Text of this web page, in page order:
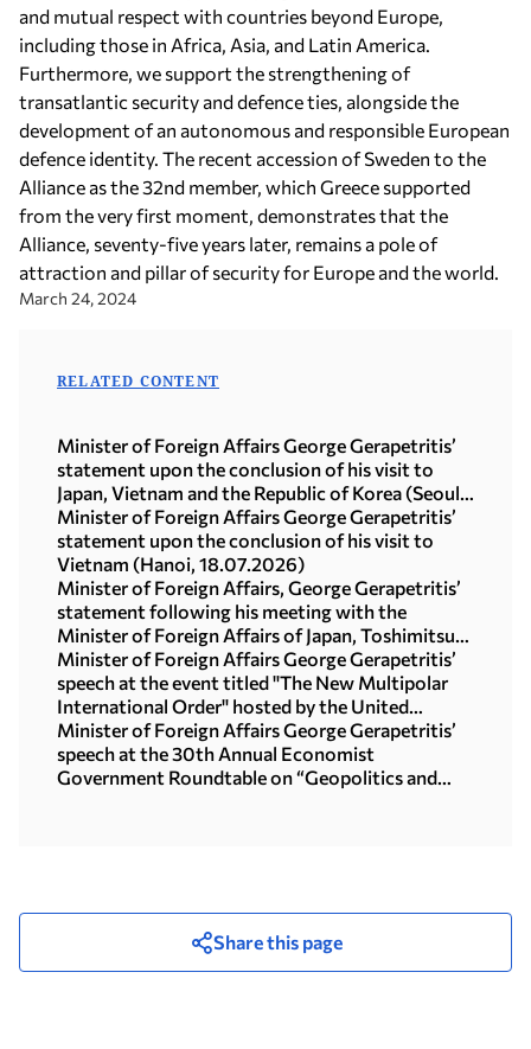
and mutual respect with countries beyond Europe,
including those in Africa, Asia, and Latin America.
Furthermore, we support the strengthening of
transatlantic security and defence ties, alongside the
development of an autonomous and responsible European
defence identity. The recent accession of Sweden to the
Alliance as the 32nd member, which Greece supported
from the very first moment, demonstrates that the
Alliance, seventy-five years later, remains a pole of
attraction and pillar of security for Europe and the world.
March 24, 2024
RELATED CONTENT
Minister of Foreign Affairs George Gerapetritis’
statement upon the conclusion of his visit to
Japan, Vietnam and the Republic of Korea (Seoul,
21.07.2026)
Minister of Foreign Affairs George Gerapetritis’
statement upon the conclusion of his visit to
Vietnam (Hanoi, 18.07.2026)
Minister of Foreign Affairs, George Gerapetritis’
statement following his meeting with the
Minister of Foreign Affairs of Japan, Toshimitsu
Motegi (Tokyo, 16.07.2026)
Minister of Foreign Affairs George Gerapetritis’
speech at the event titled "The New Multipolar
International Order" hosted by the United
Nations University in Tokyo (15.07.2026)
Minister of Foreign Affairs George Gerapetritis’
speech at the 30th Annual Economist
Government Roundtable on “Geopolitics and
Share this page